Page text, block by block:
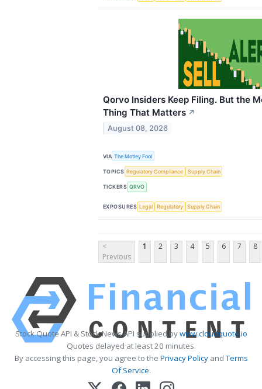
Qorvo Insiders Keep Filing. But the
Thing That Matters ↗
August 08, 2026
VIA The Motley Fool
TOPICS Regulatory Compliance Supply Chain
TICKERS QRVO
EXPOSURES Legal Regulatory Supply Chain
<
Previous
1 2 3 4 5 6 7 8
Stock Quote API & Stock News API supplied bywww.cloudquote.io
Quotes delayed at least 20 minutes.
By accessing this page, you agree to the Privacy PolicyandTerms
Of Service.